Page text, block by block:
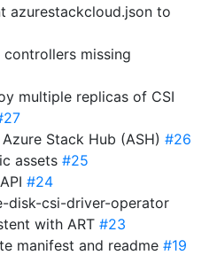
azurestackcloud.json to
controllers missing
multiple replicas of CSI
Stack Hub (ASH) #26
assets #25
#24
disk-csi-driver-operator
with ART #23
manifest and readme #19